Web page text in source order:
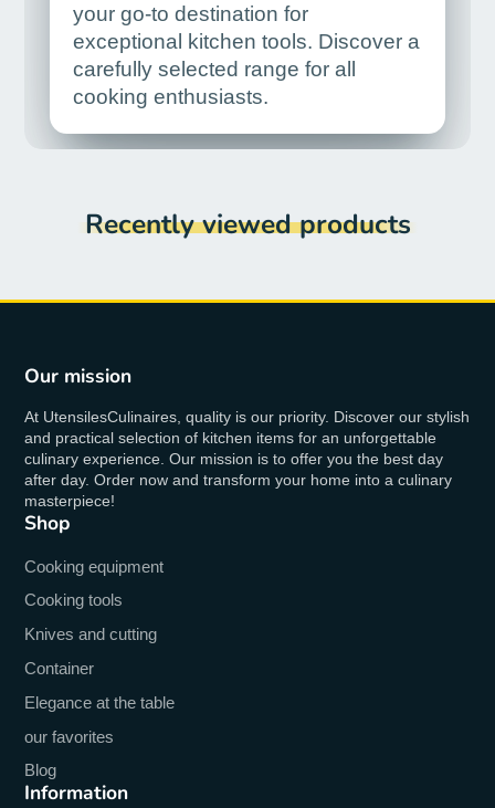
your go-to destination for
exceptional kitchen tools. Discover a
carefully selected range for all
cooking enthusiasts.
Recently viewed products
Our mission
At UtensilesCulinaires, quality is our priority. Discover our stylish
and practical selection of kitchen items for an unforgettable
culinary experience. Our mission is to offer you the best day
after day. Order now and transform your home into a culinary
masterpiece!
Shop
Cooking equipment
Cooking tools
Knives and cutting
Container
Elegance at the table
our favorites
Blog
Information